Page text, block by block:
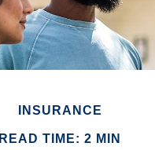
INSURANCE
READ TIME: 2 MIN